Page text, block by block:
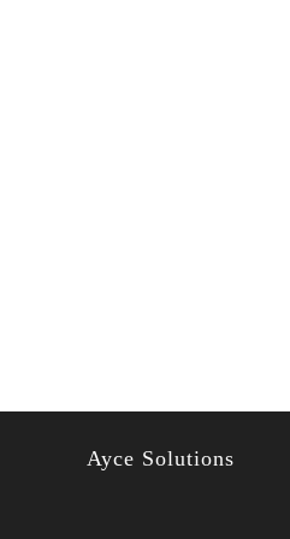
Ayce Solutions